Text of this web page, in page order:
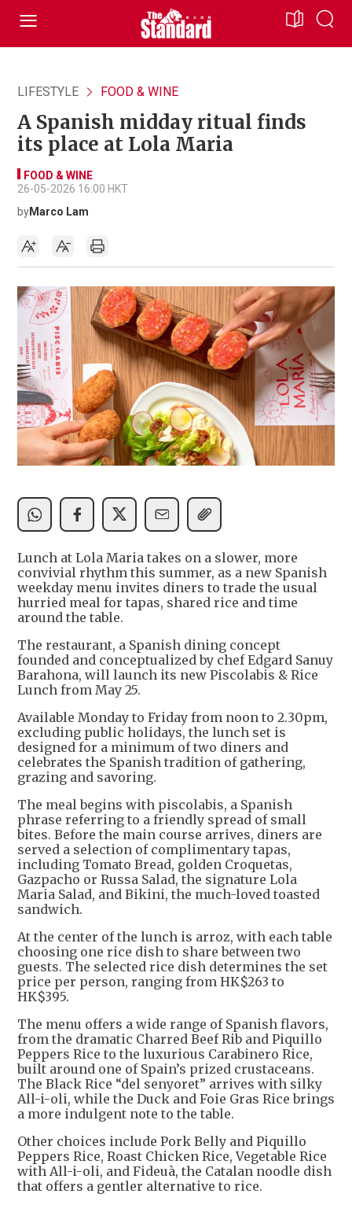
LIFESTYLE FOOD & WINE
A Spanish midday ritual finds
its place at Lola Maria
FOOD & WINE
26-05-2026 16:00 HKT
byMarco Lam
Lunch at Lola Maria takes on a slower, more
convivial rhythm this summer, as a new Spanish
weekday menu invites diners to trade the usual
hurried meal for tapas, shared rice and time
around the table.
The restaurant, a Spanish dining concept
founded and conceptualized by chef Edgard Sanuy
Barahona, will launch its new Piscolabis & Rice
Lunch from May 25.
Available Monday to Friday from noon to 2.30pm,
excluding public holidays, the lunch set is
designed for a minimum of two diners and
celebrates the Spanish tradition of gathering,
grazing and savoring.
The meal begins with piscolabis, a Spanish
phrase referring to a friendly spread of small
bites. Before the main course arrives, diners are
served a selection of complimentary tapas,
including Tomato Bread, golden Croquetas,
Gazpacho or Russa Salad, the signature Lola
Maria Salad, and Bikini, the much-loved toasted
sandwich.
At the center of the lunch is arroz, with each table
choosing one rice dish to share between two
guests. The selected rice dish determines the set
price per person, ranging from HK$263 to
HK$395.
The menu offers a wide range of Spanish flavors,
from the dramatic Charred Beef Rib and Piquillo
Peppers Rice to the luxurious Carabinero Rice,
built around one of Spain’s prized crustaceans.
The Black Rice “del senyoret” arrives with silky
All-i-oli, while the Duck and Foie Gras Rice brings
a more indulgent note to the table.
Other choices include Pork Belly and Piquillo
Peppers Rice, Roast Chicken Rice, Vegetable Rice
with All-i-oli, and Fideuà, the Catalan noodle dish
that offers a gentler alternative to rice.